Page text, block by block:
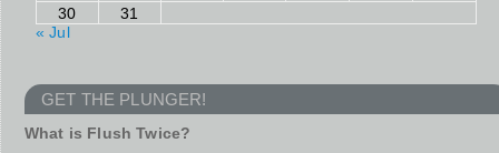
30
31
« Jul
GET THE PLUNGER!
What is Flush Twice?